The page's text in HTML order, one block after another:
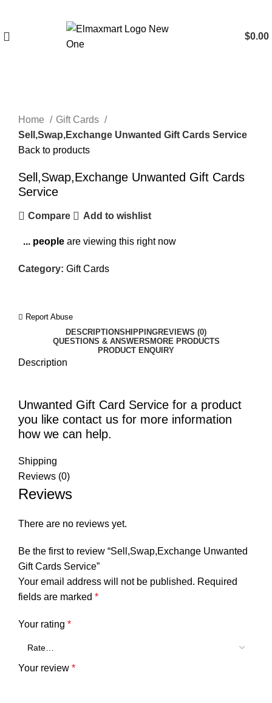
$0.00
Home
Gift Cards
Sell,Swap,Exchange Unwanted Gift Cards Service
Back to products
Sell,Swap,Exchange Unwanted Gift Cards
Service
Compare Add to wishlist
... people are viewing this right now
Category: Gift Cards
Report Abuse
DESCRIPTIONSHIPPINGREVIEWS (0)
QUESTIONS & ANSWERSMORE PRODUCTS
PRODUCT ENQUIRY
Description
Unwanted Gift Card Service for a product
you like contact us for more information
how we can help.
Shipping
Reviews (0)
Reviews
There are no reviews yet.
Be the first to review “Sell,Swap,Exchange Unwanted
Gift Cards Service”
Your email address will not be published. Required
fields are marked *
Your rating *
Your review *